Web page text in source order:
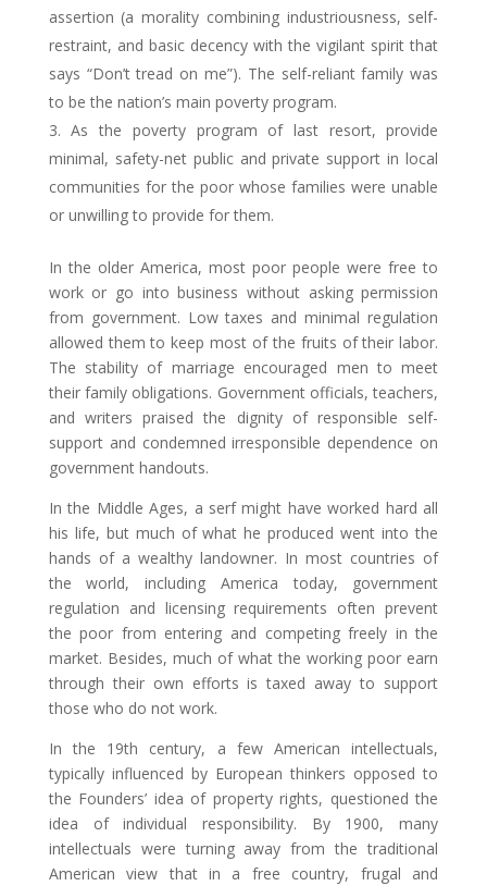
assertion (a morality combining industriousness, self-
restraint, and basic decency with the vigilant spirit that
says “Don’t tread on me”). The self-reliant family was
to be the nation’s main poverty program.
As the poverty program of last resort, provide
minimal, safety-net public and private support in local
communities for the poor whose families were unable
or unwilling to provide for them.
In the older America, most poor people were free to
work or go into business without asking permission
from government. Low taxes and minimal regulation
allowed them to keep most of the fruits of their labor.
The stability of marriage encouraged men to meet
their family obligations. Government officials, teachers,
and writers praised the dignity of responsible self-
support and condemned irresponsible dependence on
government handouts.
In the Middle Ages, a serf might have worked hard all
his life, but much of what he produced went into the
hands of a wealthy landowner. In most countries of
the world, including America today, government
regulation and licensing requirements often prevent
the poor from entering and competing freely in the
market. Besides, much of what the working poor earn
through their own efforts is taxed away to support
those who do not work.
In the 19th century, a few American intellectuals,
typically influenced by European thinkers opposed to
the Founders’ idea of property rights, questioned the
idea of individual responsibility. By 1900, many
intellectuals were turning away from the traditional
American view that in a free country, frugal and